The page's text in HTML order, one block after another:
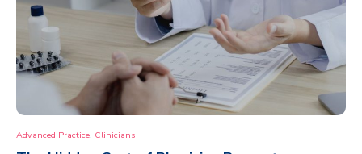
Advanced Practice, Clinicians